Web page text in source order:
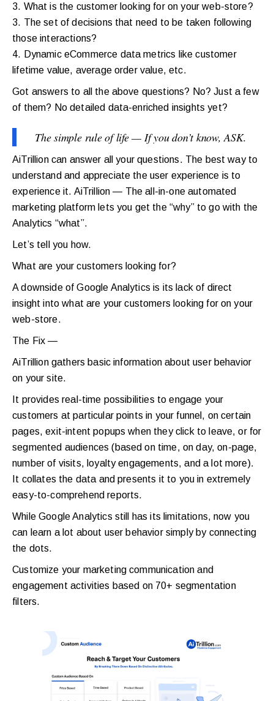
3. What is the customer looking for on your web-store?
3. The set of decisions that need to be taken following
those interactions?
4. Dynamic eCommerce data metrics like customer
lifetime value, average order value, etc.
Got answers to all the above questions? No? Just a few
of them? No detailed data-enriched insights yet?
The simple rule of life — If you don’t know, ASK.
AiTrillion can answer all your questions. The best way to
understand and appreciate the user experience is to
experience it. AiTrillion — The all-in-one automated
marketing platform lets you get the “why” to go with the
Analytics “what”.
Let’s tell you how.
What are your customers looking for?
A downside of Google Analytics is its lack of direct
insight into what are your customers looking for on your
web-store.
The Fix —
AiTrillion gathers basic information about user behavior
on your site.
It provides real-time possibilities to engage your
customers at particular points in your funnel, on certain
pages, exit-intent popups when they click to leave, or for
segmented audiences (based on time, on day, on-page,
number of visits, loyalty engagements, and a lot more).
It collates the data and presents it to you in extremely
easy-to-comprehend reports.
While Google Analytics still has its limitations, now you
can learn a lot about user behavior simply by connecting
the dots.
Customize your marketing communication and
engagement activities based on 70+ segmentation
filters.